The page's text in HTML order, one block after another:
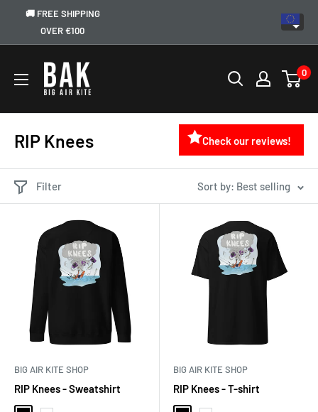
🚚 FREE SHIPPING
OVER €100
0
RIP Knees Check our reviews!
Filter Sort by: Best selling
BIG AIR KITE SHOP
RIP Knees - Sweatshirt
BIG AIR KITE SHOP
RIP Knees - T-shirt